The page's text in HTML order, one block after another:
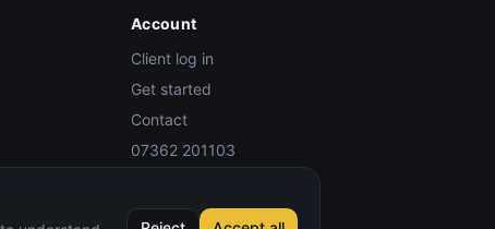
Account
Client log in
Get started
Contact
07362 201103